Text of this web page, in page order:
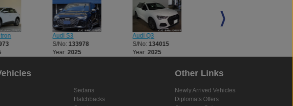
Audi S3
S/No: 133978
Year:2025
Audi Q3
S/No: 134015
Year:2025
Sedans
Hatchbacks
Other Links
Newly Arrived Vehicles
Diplomats Offers